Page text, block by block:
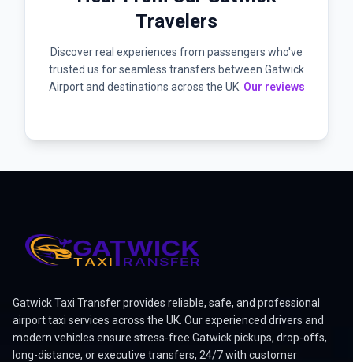
Travelers
Discover real experiences from passengers who've
trusted us for seamless transfers between Gatwick
Airport and destinations across the UK. Our reviews
Gatwick Taxi Transfer provides reliable, safe, and professional
airport taxi services across the UK. Our experienced drivers and
modern vehicles ensure stress-free Gatwick pickups, drop-offs,
long-distance, or executive transfers, 24/7 with customer